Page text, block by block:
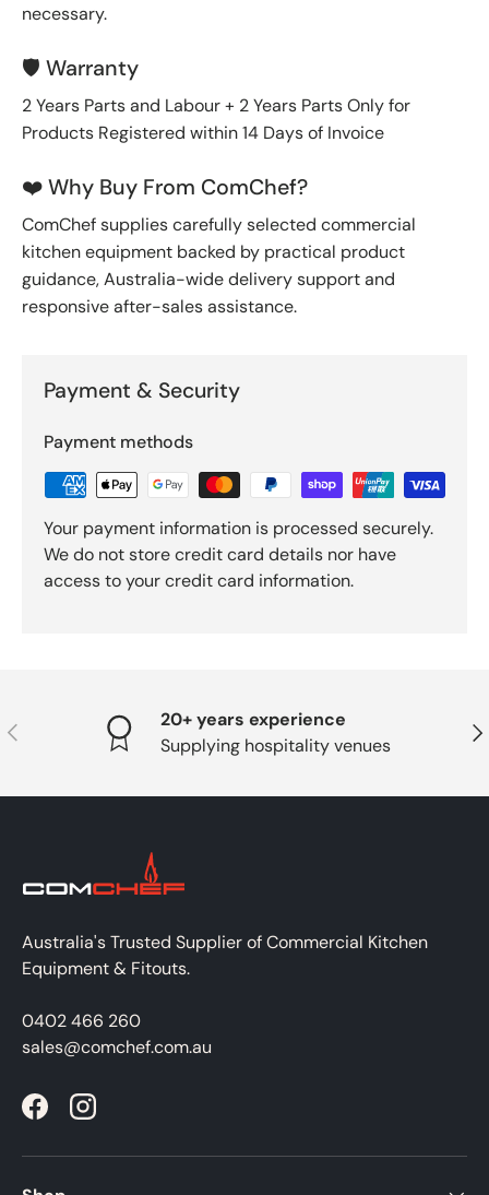
necessary.
🛡️ Warranty
2 Years Parts and Labour + 2 Years Parts Only for
Products Registered within 14 Days of Invoice
❤️ Why Buy From ComChef?
ComChef supplies carefully selected commercial
kitchen equipment backed by practical product
guidance, Australia-wide delivery support and
responsive after-sales assistance.
Payment & Security
Payment methods
Your payment information is processed securely.
We do not store credit card details nor have
access to your credit card information.
PREVIOUS
20+ years experience
Supplying hospitality venues
Australia's Trusted Supplier of Commercial Kitchen
Equipment & Fitouts.
0402 466 260
sales@comchef.com.au
FacebookInstagram